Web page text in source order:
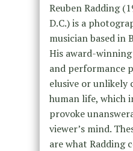
Reuben Radding
D.C.) is a
musician based in
His award-
and performance
elusive or unlikely
human life, which
provoke
viewer’s mind.
are what Radding